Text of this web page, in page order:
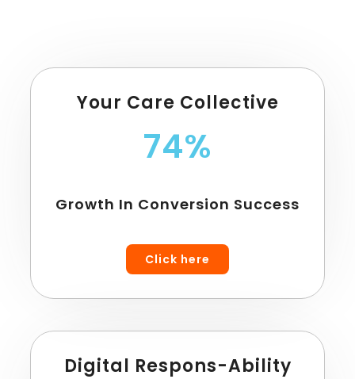
Your Care Collective
74%
Growth In Conversion Success
Click here
Digital Respons-Ability